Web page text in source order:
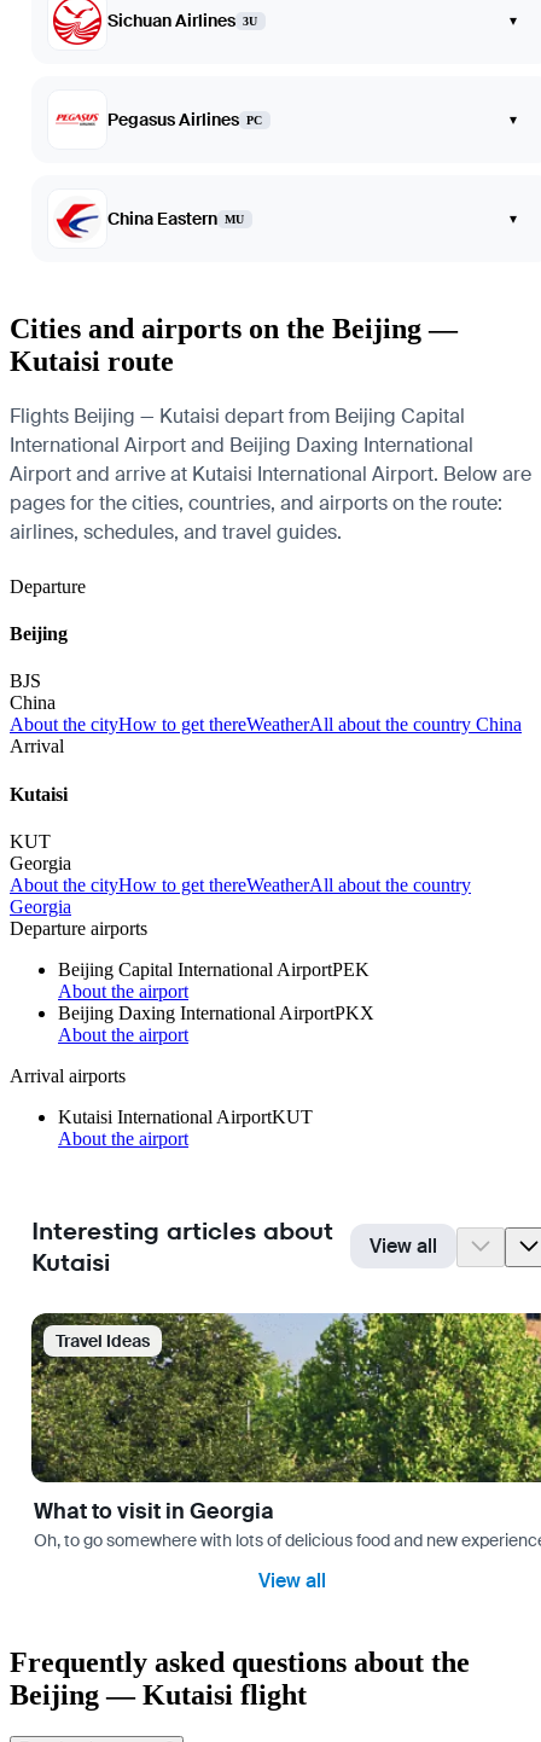
Sichuan Airlines 3U ▾
Pegasus Airlines PC ▾
China Eastern MU ▾
Cities and airports on the Beijing —
Kutaisi route
Flights Beijing — Kutaisi depart from Beijing Capital
International Airport and Beijing Daxing International
Airport and arrive at Kutaisi International Airport. Below are
pages for the cities, countries, and airports on the route:
airlines, schedules, and travel guides.
Departure
Beijing
BJS
China
About the cityHow to get thereWeatherAll about the country China
Arrival
Kutaisi
KUT
Georgia
About the cityHow to get thereWeatherAll about the country
Georgia
Departure airports
Beijing Capital International AirportPEK
About the airport
Beijing Daxing International AirportPKX
About the airport
Arrival airports
Kutaisi International AirportKUT
About the airport
Interesting articles about
Kutaisi
View all
Travel Ideas
What to visit in Georgia
Oh, to go somewhere with lots of delicious food and new
View all
Frequently asked questions about the
Beijing — Kutaisi flight